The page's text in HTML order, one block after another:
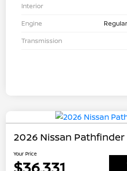
Interior
Engine
Transmission
2026 Nissan Pathfinder
Your Price